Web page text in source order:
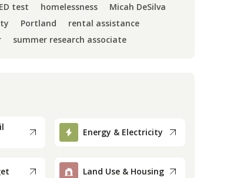
test homelessness
Micah DeSilva
Portland
rental assistance
summer research associate
Energy & Electricity
Land Use & Housing